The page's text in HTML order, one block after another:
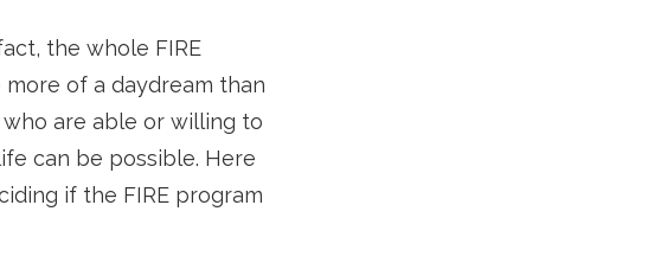
the whole FIRE
of a daydream than
are able or willing to
can be possible. Here
if the FIRE program